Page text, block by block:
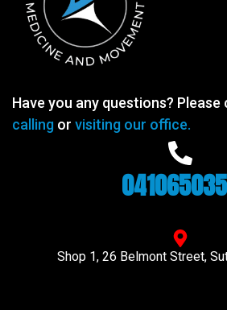
Have you any questions?
calling or visiting our office.
Shop 1, 26 Belmont Street,